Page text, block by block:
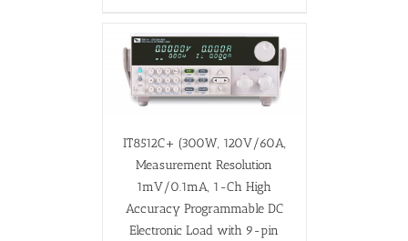
IT8512C+ (300W, 120V/60A,
Measurement Resolution
1mV/0.1mA, 1-Ch High
Accuracy Programmable DC
Electronic Load with 9-pin